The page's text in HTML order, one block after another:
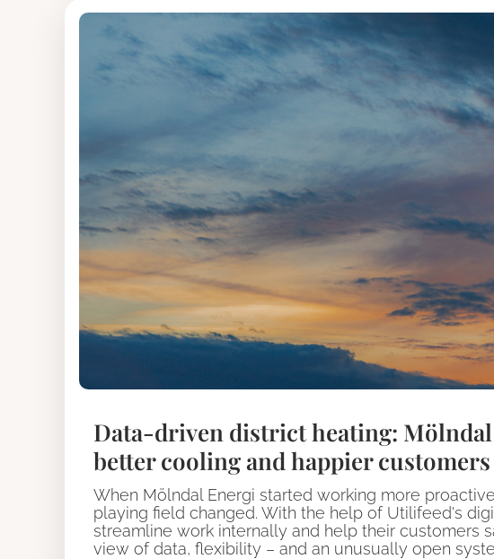
Data-driven district heating: Mölndal
better cooling and happier customers
When Mölndal Energi started working more
playing field changed. With the help of Utilifeed's
streamline work internally and help their customers
view of data, flexibility – and an unusually open